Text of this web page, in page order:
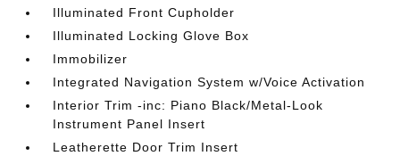
Illuminated Front Cupholder
Illuminated Locking Glove Box
Immobilizer
Integrated Navigation System w/Voice Activation
Interior Trim -inc: Piano Black/Metal-Look
Instrument Panel Insert
Leatherette Door Trim Insert